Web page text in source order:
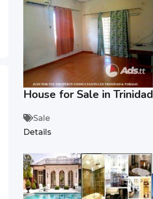
House for Sale in Trinidad
Sale
Details